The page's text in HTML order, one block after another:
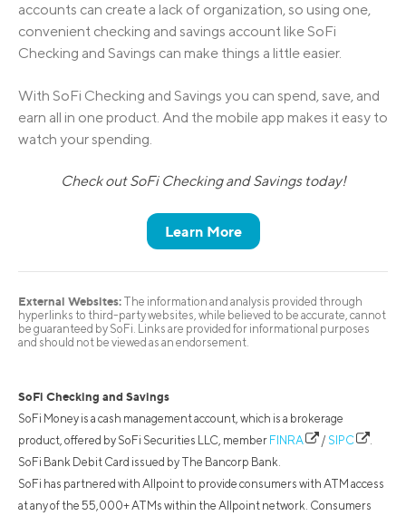
accounts can create a lack of organization, so using one,
convenient checking and savings account like SoFi
Checking and Savings can make things a little easier.
With SoFi Checking and Savings you can spend, save, and
earn all in one product. And the mobile app makes it easy to
watch your spending.
Check out SoFi Checking and Savings today!
Learn More
External Websites: The information and analysis provided through
hyperlinks to third-party websites, while believed to be accurate, cannot
be guaranteed by SoFi. Links are provided for informational purposes
and should not be viewed as an endorsement.
SoFi Checking and Savings
SoFi Money is a cash management account, which is a brokerage
product, offered by SoFi Securities LLC, member FINRA / SIPC
.
SoFi Bank Debit Card issued by The Bancorp Bank.
SoFi has partnered with Allpoint to provide consumers with ATM access
at any of the 55,000+ ATMs within the Allpoint network. Consumers